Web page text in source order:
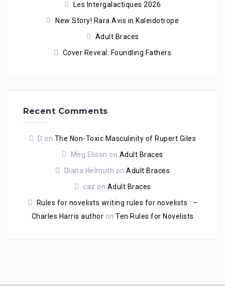
Les Intergalactiques 2026
New Story! Rara Avis in Kaleidotrope
Adult Braces
Cover Reveal: Foundling Fathers
Recent Comments
D on The Non-Toxic Masculinity of Rupert Giles
Meg Elison on Adult Braces
Diana Helmuth on Adult Braces
caz on Adult Braces
Rules for novelists writing rules for novelists : –
Charles Harris author on Ten Rules for Novelists